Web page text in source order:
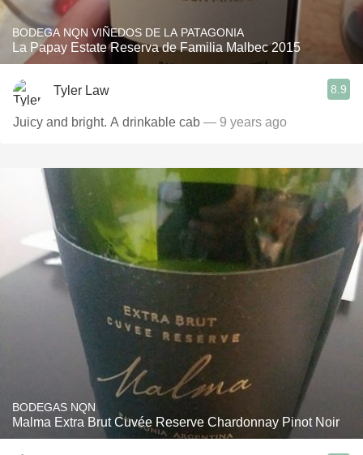
BODEGA NQN VIÑEDOS DE LA PATAGONIA
La Papay Estate Reserva de Familia Malbec 2015
Tyler Law 8.9
Juicy and bright. A drinkable cab — 9 years ago
BODEGAS NQN
Malma Extra Brut Cuvée Reserve Chardonnay Pinot Noir